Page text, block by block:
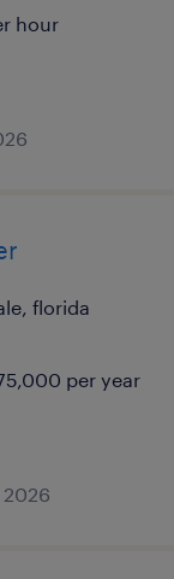
hour
florida
per year